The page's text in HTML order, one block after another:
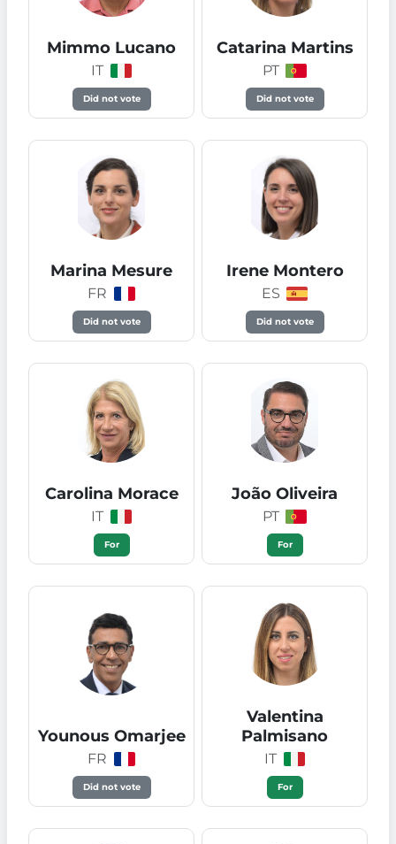
Mimmo Lucano
IT
Did not vote
Catarina Martins
PT
Did not vote
Marina Mesure
FR
Did not vote
Irene Montero
ES
Did not vote
Carolina Morace
IT
For
João Oliveira
PT
For
Younous Omarjee
FR
Did not vote
Valentina
Palmisano
IT
For